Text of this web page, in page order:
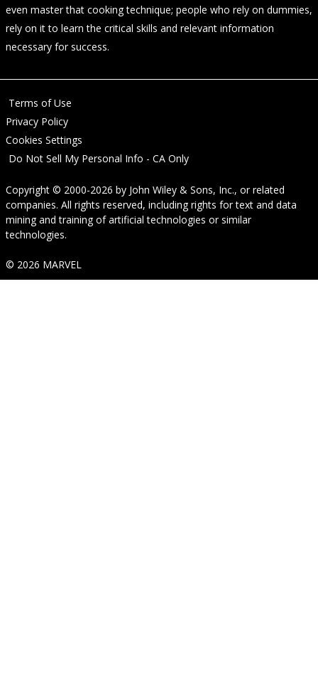
even master that cooking technique; people who rely on dummies,
rely on it to learn the critical skills and relevant information
necessary for success.
Terms of Use
Privacy Policy
Cookies Settings
Do Not Sell My Personal Info - CA Only
Copyright © 2000-2026 by John Wiley & Sons, Inc., or related
companies. All rights reserved, including rights for text and data
mining and training of artificial technologies or similar
technologies.
© 2026 MARVEL